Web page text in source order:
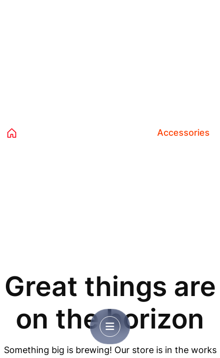
Accessories
Great things are
on the horizon
Something big is brewing! Our store is in the works